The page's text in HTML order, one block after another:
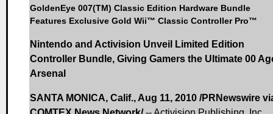
GoldenEye 007(TM) Classic Edition Hardware Bundle
Features Exclusive Gold Wii™ Classic Controller Pro™
Nintendo and Activision Unveil Limited Edition
Controller Bundle, Giving Gamers the Ultimate 00
Arsenal
SANTA MONICA, Calif., Aug 11, 2010 /PRNewswire